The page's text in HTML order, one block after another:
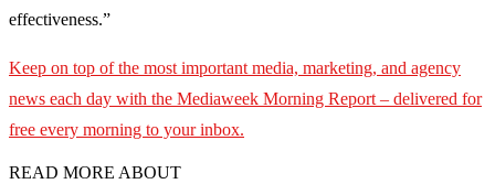
effectiveness.”
Keep on top of the most important media, marketing, and agency
news each day with the Mediaweek Morning Report – delivered for
free every morning to your inbox.
READ MORE ABOUT